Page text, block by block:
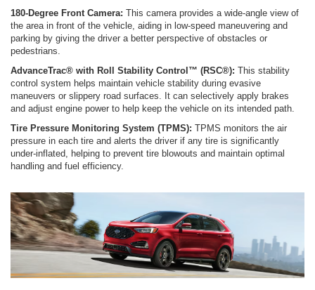
180-Degree Front Camera: This camera provides a wide-angle view of
the area in front of the vehicle, aiding in low-speed maneuvering and
parking by giving the driver a better perspective of obstacles or
pedestrians.
AdvanceTrac® with Roll Stability Control™ (RSC®): This stability
control system helps maintain vehicle stability during evasive
maneuvers or slippery road surfaces. It can selectively apply brakes
and adjust engine power to help keep the vehicle on its intended path.
Tire Pressure Monitoring System (TPMS): TPMS monitors the air
pressure in each tire and alerts the driver if any tire is significantly
under-inflated, helping to prevent tire blowouts and maintain optimal
handling and fuel efficiency.